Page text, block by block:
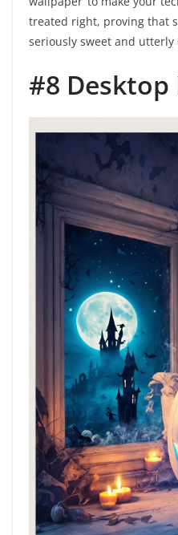
treated right, proving that
seriously sweet and
#8 Desktop